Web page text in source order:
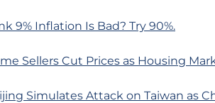
9% Inflation Is Bad? Try 90%.
Sellers Cut Prices as Housing
Simulates Attack on Taiwan as